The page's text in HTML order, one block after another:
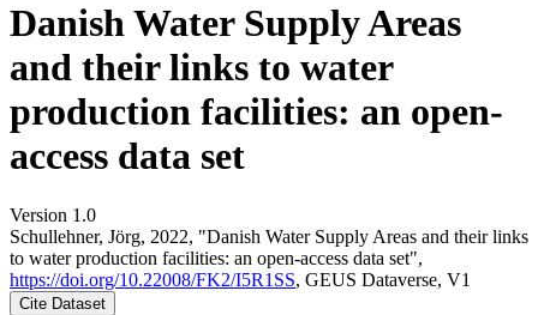
Danish Water Supply Areas
and their links to water
production facilities: an open-
access data set
Version 1.0
Schullehner, Jörg, 2022, "Danish Water Supply Areas and their links
to water production facilities: an open-access data set",
https://doi.org/10.22008/FK2/I5R1SS, GEUS Dataverse, V1
Cite Dataset